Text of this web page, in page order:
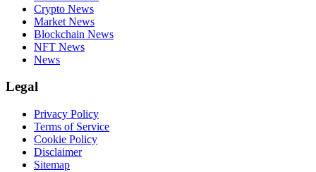
Crypto News
Market News
Blockchain News
NFT News
News
Legal
Privacy Policy
Terms of Service
Cookie Policy
Disclaimer
Sitemap